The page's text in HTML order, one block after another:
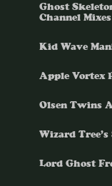
Ghost
Channel Mixes
Kid Wave
Apple Vortex
Olsen Twins
Wizard
Lord Ghost